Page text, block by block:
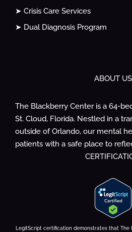
➤ Crisis Care Services
➤ Dual Diagnosis Program
ABOUT US
The Blackberry Center is a 64-
St. Cloud, Florida. Nestled in a
outside of Orlando, our mental
patients with a safe place to
LegitScript certification demonstrates that The